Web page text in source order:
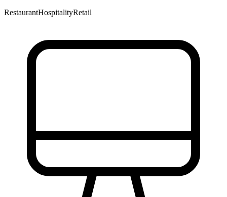
RestaurantHospitalityRetail